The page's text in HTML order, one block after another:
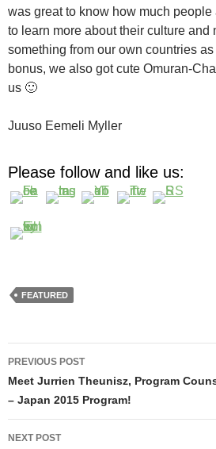
was great to know how much
to learn more about their culture and
something from our own countries
bonus, we also got cute Omuran-
us 🙂
Juuso Eemeli Myller
Please follow and like us:
FEATURED
Post
navigation
PREVIOUS POST
Meet Jurrien Theunisz, Program
– Japan 2015 Program!
NEXT POST